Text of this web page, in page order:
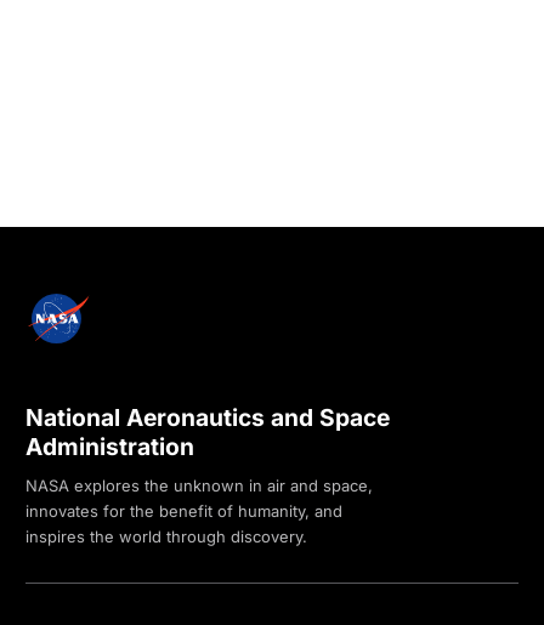
National Aeronautics and Space
Administration
NASA explores the unknown in air and space,
innovates for the benefit of humanity, and
inspires the world through discovery.